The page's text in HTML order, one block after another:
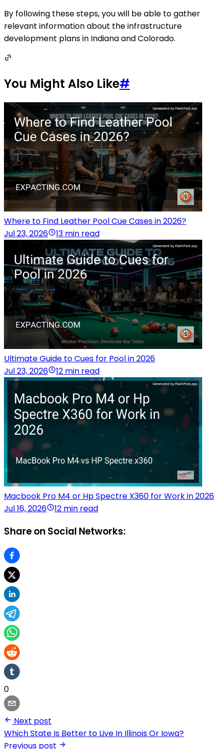
By following these steps, you will be able to gather
relevant information about the infrastructure
development plans in Indiana and Colorado.
You Might Also Like#
Where to Find Leather Pool Cue Cases in 2026?
Jul 23, 2026
13 min read
Ultimate Guide to Cues for Pool in 2026
Jul 23, 2026
12 min read
Macbook Pro M4 or Hp Spectre X360 for Work in 2026
Jul 16, 2026
12 min read
Share on Social Networks:
0
Next post
Which State Is Better to Live In Illinois Or Iowa?
Previous post